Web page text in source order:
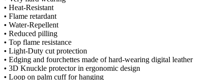
• Heat-Resistant
• Flame retardant
• Water-Repellent
• Reduced pilling
• Top flame resistance
• Light-Duty cut protection
• Edging and fourchettes made of hard-wearing digital leather
• 3D Knuckle protector in ergonomic design
• Loop on palm cuff for hanging